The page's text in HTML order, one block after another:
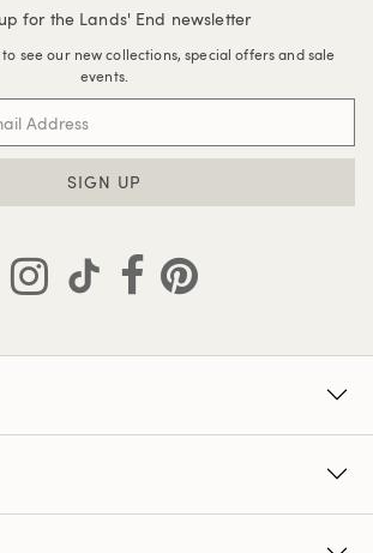
for the Lands' End newsletter
see our new collections, special offers and sale
events.
SIGN UP